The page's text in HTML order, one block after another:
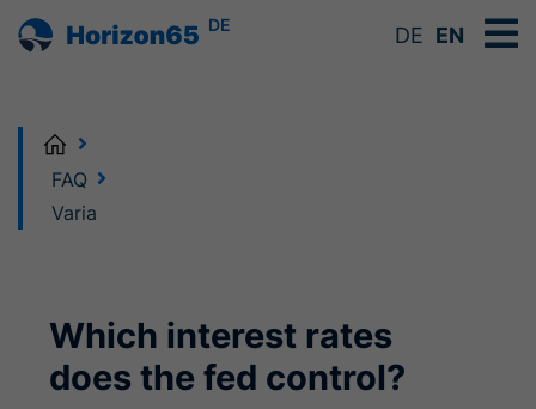
DE DE EN
Home
FAQ
Varia
Which interest rates
does the fed control?